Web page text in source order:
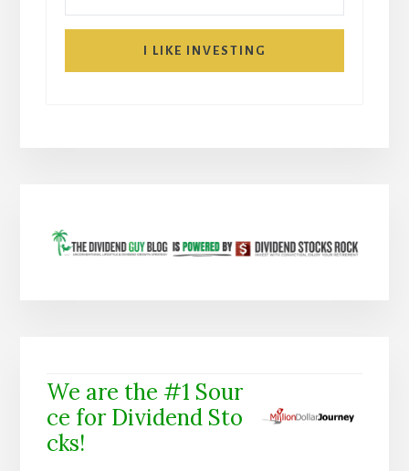
I LIKE INVESTING
We are the #1 Sour
ce for Dividend Sto
cks!